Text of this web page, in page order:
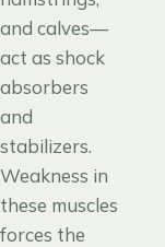
and calves—
act as shock
absorbers
and
stabilizers.
Weakness in
these muscles
forces the